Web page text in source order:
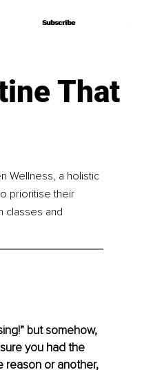
Subscribe
Subscribe
That
Wellness, a holistic
prioritise their
classes and
but somehow,
you had the
reason or another,